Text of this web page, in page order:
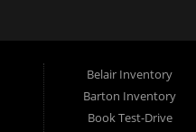
not the
Motors is a
cars for
Belair Inventory
Barton Inventory
Book Test-Drive